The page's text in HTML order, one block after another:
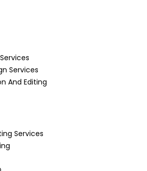
Services
And Editing
Services